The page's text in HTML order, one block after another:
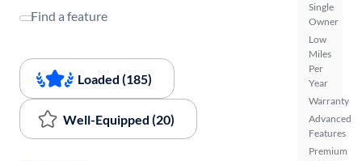
Single
Owner
Low
Miles
Per
Year
Warranty
Advanced
Features
Premium
Find a feature
Loaded (185)
Well-Equipped (20)